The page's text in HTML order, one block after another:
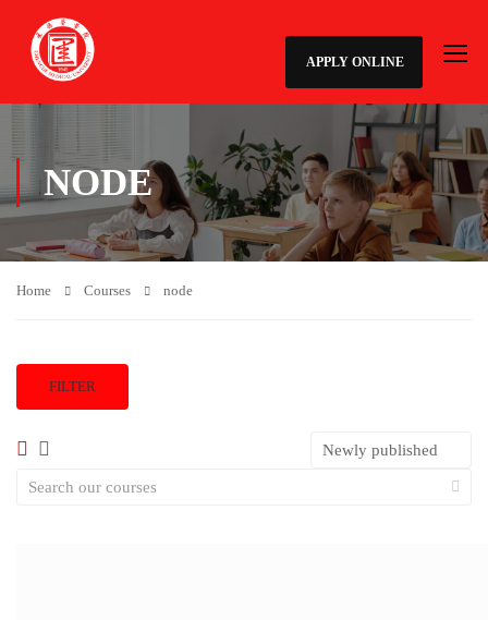
APPLY ONLINE
NODE
Home Courses node
FILTER